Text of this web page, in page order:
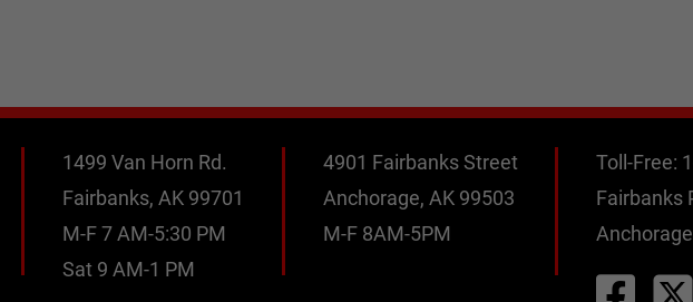
1499 Van Horn Rd.
Fairbanks, AK 99701
M-F 7 AM-5:30 PM
Sat 9 AM-1 PM
4901 Fairbanks Street
Anchorage, AK 99503
M-F 8AM-5PM
Toll-Free:
Fairbanks